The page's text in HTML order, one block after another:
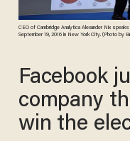
CEO of Cambridge Analytica Alexander Nix
September 19, 2016 in New York City. (Photo by
Facebook
company
win the